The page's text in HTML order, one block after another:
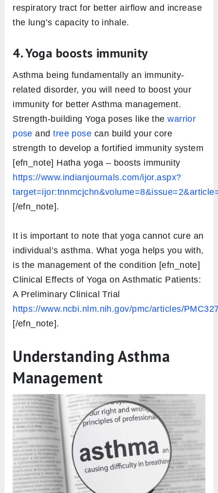
respiratory tract for better airflow and increase
the lung’s capacity to inhale.
4. Yoga boosts immunity
Asthma being fundamentally an immunity-
related disorder, you will need to boost your
immunity for better Asthma management.
Strength-building Yoga poses like thewarrior
pose andtree pose can build your core
strength to develop a fortified immunity system
[efn_note] Hatha yoga – boosts immunity
https://www.indianjournals.com/ijor.aspx?
[/efn_note].
It is important to note that yoga cannot cure an
individual’s asthma. What yoga helps you with,
is the management of the condition [efn_note]
Clinical Effects of Yoga on Asthmatic Patients:
A Preliminary Clinical Trial
https://www.ncbi.nlm.nih.gov/pmc/articles/
[/efn_note].
Understanding Asthma
Management